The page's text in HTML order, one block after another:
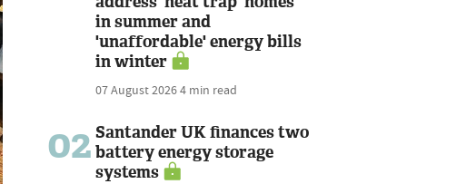
in summer and
'unaffordable' energy bills
in winter
07 August 20264 min read
02 Santander UK finances two
battery energy storage
systems